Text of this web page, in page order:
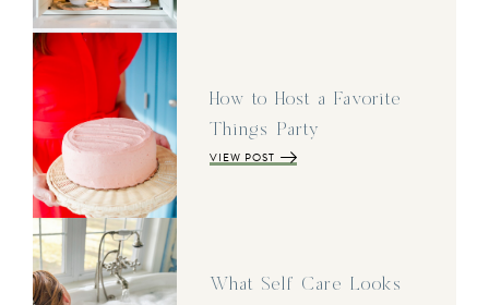
How to Host a Favorite
Things Party
VIEW POST
What Self Care Looks